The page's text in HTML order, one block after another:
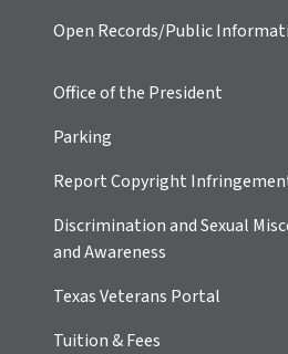
Open Records/Public
Office of the President
Parking
Report Copyright
Discrimination and Sexual
and Awareness
Texas Veterans Portal
Tuition & Fees